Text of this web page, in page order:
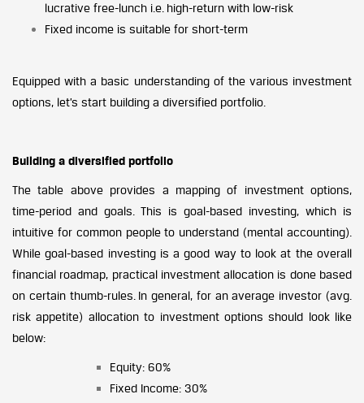
lucrative free-lunch i.e. high-return with low-risk
Fixed income is suitable for short-term
Equipped with a basic understanding of the various investment
options, let’s start building a diversified portfolio.
Building a diversified portfolio
The table above provides a mapping of investment options,
time-period and goals. This is goal-based investing, which is
intuitive for common people to understand (mental accounting).
While goal-based investing is a good way to look at the overall
financial roadmap, practical investment allocation is done based
on certain thumb-rules. In general, for an average investor (avg.
risk appetite) allocation to investment options should look like
below:
Equity: 60%
Fixed Income: 30%